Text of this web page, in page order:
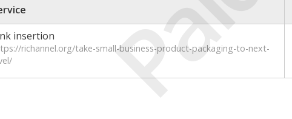
insertion
richannel.org/take-small-business-product-packaging-to-next-